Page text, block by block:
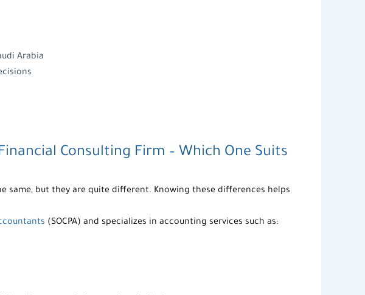
Arabia
Consulting Firm – Which One Suits
same, but they are quite different. Knowing these differences helps
(SOCPA) and specializes in accounting services such as: